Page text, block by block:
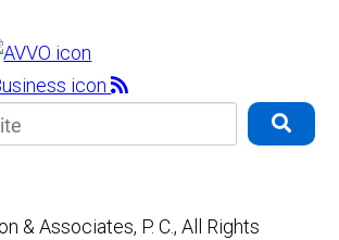
& Associates, P. C., All Rights